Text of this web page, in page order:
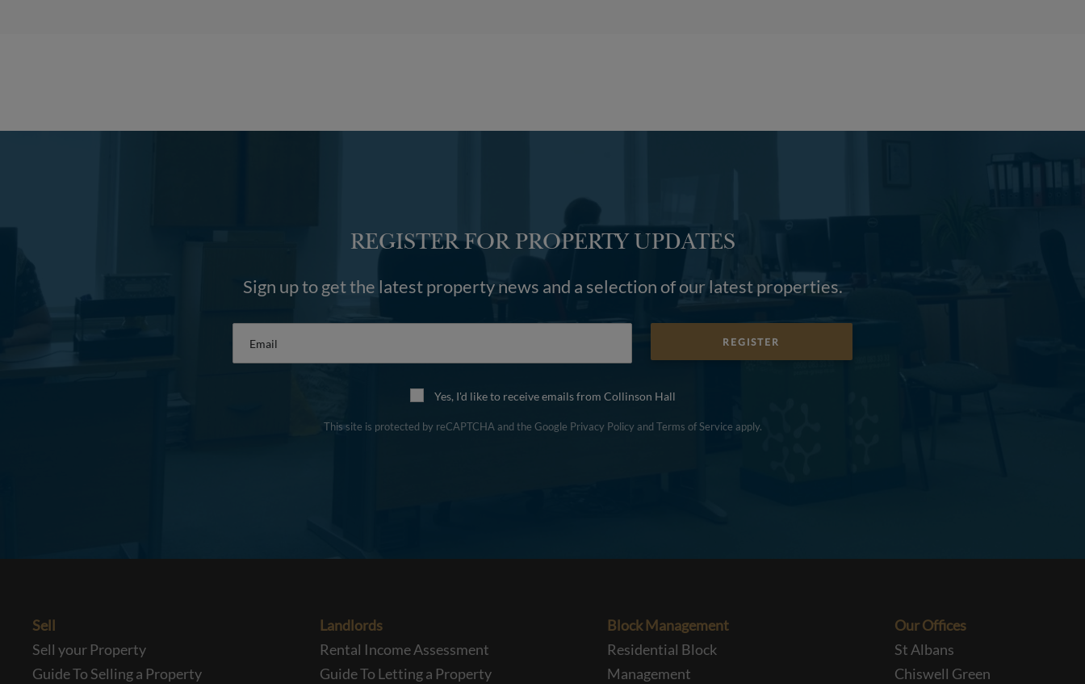
REGISTER FOR PROPERTY UPDATES
Sign up to get the latest property news and a selection of our latest properties.
Yes, I'd like to receive emails from Collinson Hall
This site is protected by reCAPTCHA and the Google Privacy Policyand Terms of Service apply.
REGISTER
Sell
Sell your Property
Guide To Selling a Property
Landlords
Rental Income Assessment
Guide To Letting a Property
Block Management
Residential Block
Management
Our Offices
St Albans
Chiswell Green